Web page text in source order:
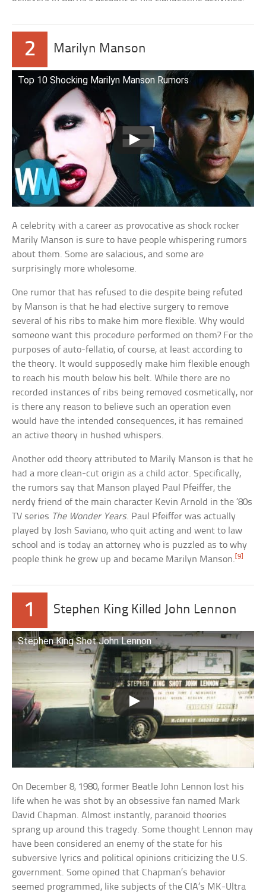
2 Marilyn Manson
Top 10 Shocking Marilyn Manson Rumors
A celebrity with a career as provocative as shock rocker
Marily Manson is sure to have people whispering rumors
about them. Some are salacious, and some are
surprisingly more wholesome.
One rumor that has refused to die despite being refuted
by Manson is that he had elective surgery to remove
several of his ribs to make him more flexible. Why would
someone want this procedure performed on them? For the
purposes of auto-fellatio, of course, at least according to
the theory. It would supposedly make him flexible enough
to reach his mouth below his belt. While there are no
recorded instances of ribs being removed cosmetically, nor
is there any reason to believe such an operation even
would have the intended consequences, it has remained
an active theory in hushed whispers.
Another odd theory attributed to Marily Manson is that he
had a more clean-cut origin as a child actor. Specifically,
the rumors say that Manson played Paul Pfeiffer, the
nerdy friend of the main character Kevin Arnold in the ’80s
TV series The Wonder Years. Paul Pfeiffer was actually
played by Josh Saviano, who quit acting and went to law
school and is today an attorney who is puzzled as to why
people think he grew up and became Marilyn Manson.[9]
1 Stephen King Killed John Lennon
Stephen King Shot John Lennon
On December 8, 1980, former Beatle John Lennon lost his
life when he was shot by an obsessive fan named Mark
David Chapman. Almost instantly, paranoid theories
sprang up around this tragedy. Some thought Lennon may
have been considered an enemy of the state for his
subversive lyrics and political opinions criticizing the U.S.
government. Some opined that Chapman’s behavior
seemed programmed, like subjects of the CIA’s MK-Ultra